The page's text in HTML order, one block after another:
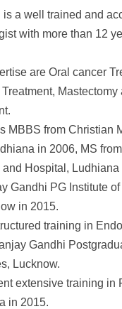
is a well trained and
with more than 12
are Oral cancer
Mastectomy
MBBS from Christian
in 2006, MS
Hospital, Ludhiana
Gandhi PG Institute of
in 2015.
training in
Gandhi
Lucknow.
extensive training in
in 2015.